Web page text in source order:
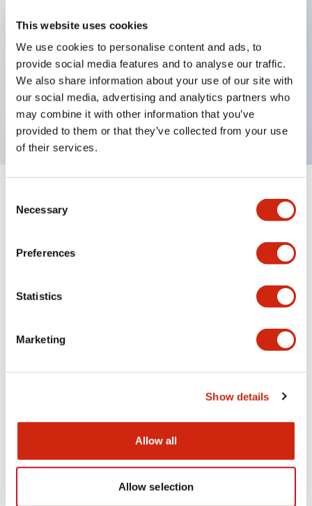
This website uses cookies
We use cookies to personalise content and ads, to
provide social media features and to analyse our traffic.
We also share information about your use of our site with
our social media, advertising and analytics partners who
may combine it with other information that you’ve
provided to them or that they’ve collected from your use
of their services.
Selection
Necessary
Preferences
Statistics
Marketing
Show details
Allow all
Allow selection
Illuminated selector switch, 2 positions, spring-
return-from-right, 240vac transformer, knob, 2no-
2nc contacts, green color, screw-terminal
Expand All+
Mechanical Specifications
Other Specifications
Documents and Files
Catalogs & Brochures